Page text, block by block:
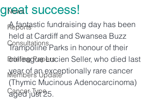
News
Reports
Consultations
Briefing Papers
Members Update
Cancer Type
great success!
A fantastic fundraising day has been
held at Cardiff and Swansea Buzz
Trampoline Parks in honour of their
colleague Lucien Seller, who died last
year of an exceptionally rare cancer
(Thymic Mucinous Adenocarcinoma)
aged just 25.